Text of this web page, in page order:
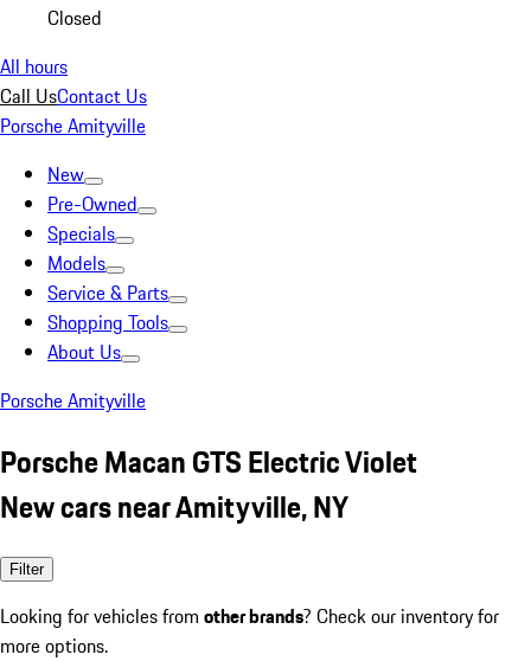
Closed
All hours
Call UsContact Us
Porsche Amityville
New
Pre-Owned
Specials
Models
Service & Parts
Shopping Tools
About Us
Porsche Amityville
Porsche Macan GTS Electric Violet
New cars near Amityville, NY
Filter
Looking for vehicles from other brands? Check our inventory for
more options.